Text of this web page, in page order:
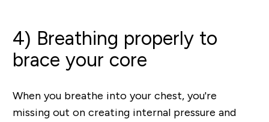
4) Breathing properly to
brace your core
When you breathe into your chest, you're
missing out on creating internal pressure and